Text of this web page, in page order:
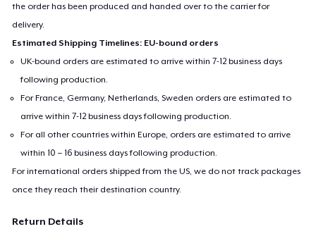
the order has been produced and handed over to the carrier for
delivery.
Estimated Shipping Timelines: EU-bound orders
UK-bound orders are estimated to arrive within 7-12 business days
following production.
For France, Germany, Netherlands, Sweden orders are estimated to
arrive within 7-12 business days following production.
For all other countries within Europe, orders are estimated to arrive
within 10 – 16 business days following production.
For international orders shipped from the US, we do not track packages
once they reach their destination country.
Return Details